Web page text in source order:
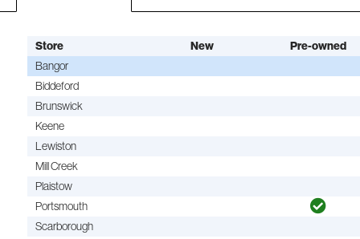
Store New Pre-owned
Bangor
Biddeford
Brunswick
Keene
Lewiston
Mill Creek
Plaistow
Portsmouth
Scarborough